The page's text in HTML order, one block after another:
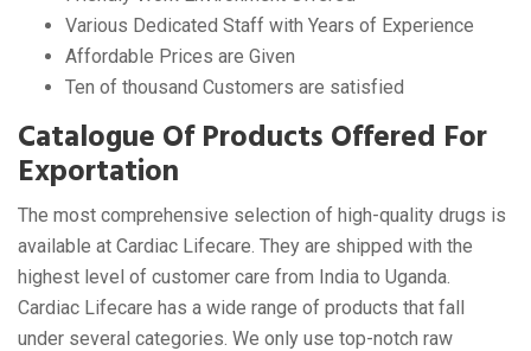
Various Dedicated Staff with Years of Experience
Affordable Prices are Given
Ten of thousand Customers are satisfied
Catalogue Of Products Offered For
Exportation
The most comprehensive selection of high-quality drugs is
available at Cardiac Lifecare. They are shipped with the
highest level of customer care from India to Uganda.
Cardiac Lifecare has a wide range of products that fall
under several categories. We only use top-notch raw